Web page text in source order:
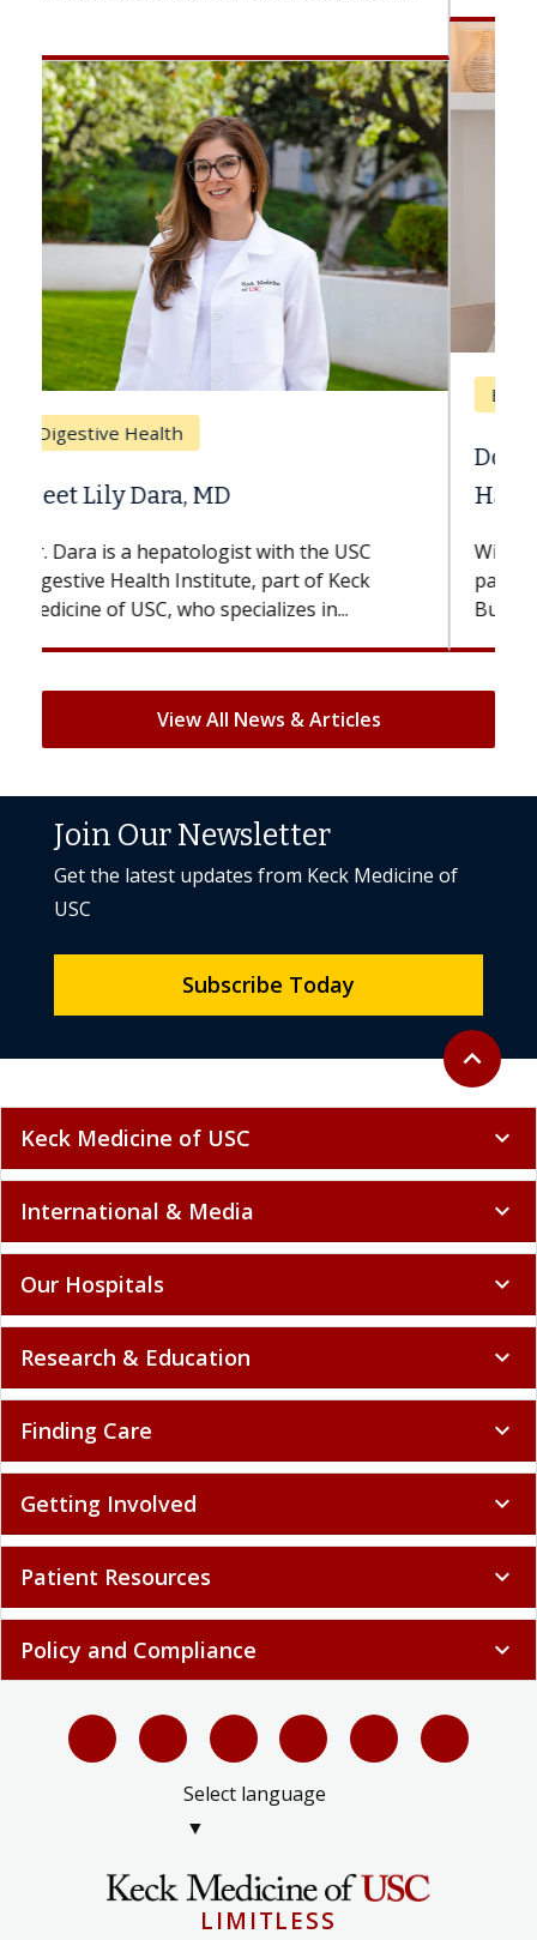
Breast Cancer
Does Chemotherapy Always Cause
Hair Loss?
With some chemotherapy treatments,
patients can lose most or all of their hair.
But once treatment ends, your hair will...
View All News & Articles
Back to
expand_less
Join Our Newsletter
Get the latest updates from Keck Medicine of
USC
Subscribe Today
Keck Medicine of USC expand_more
International & Media expand_more
Our Hospitals expand_more
Research & Education expand_more
Finding Care expand_more
Getting Involved expand_more
Patient Resources expand_more
Policy and Compliance expand_more
Select language
▼
LIMITLESS